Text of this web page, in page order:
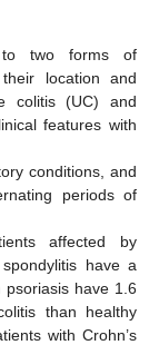
to two forms of
location and
colitis (UC) and
features with
conditions, and
periods of
affected by
have a
psoriasis have 1.6
than healthy
with Crohn’s